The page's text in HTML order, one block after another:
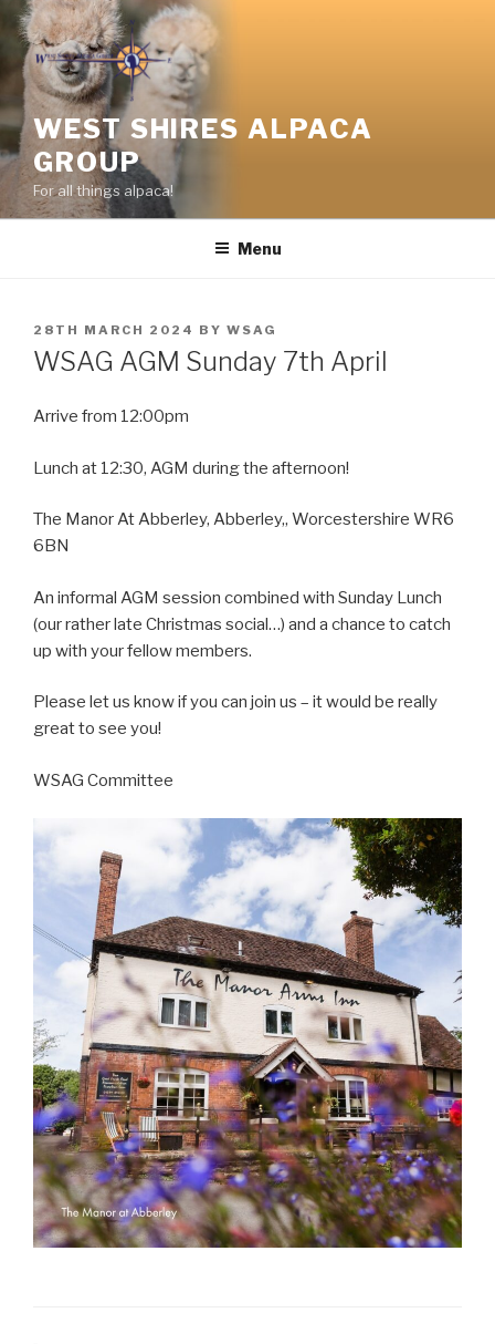
Skip
content
WEST SHIRES ALPACA
GROUP
For all things alpaca!
Menu
POSTED
ON
28TH MARCH 2024 BY WSAG
WSAG AGM Sunday 7th April
Arrive from 12:00pm
Lunch at 12:30, AGM during the afternoon!
The Manor At Abberley, Abberley,, Worcestershire WR6
6BN
An informal AGM session combined with Sunday Lunch
(our rather late Christmas social…) and a chance to catch
up with your fellow members.
Please let us know if you can join us – it would be really
great to see you!
WSAG Committee